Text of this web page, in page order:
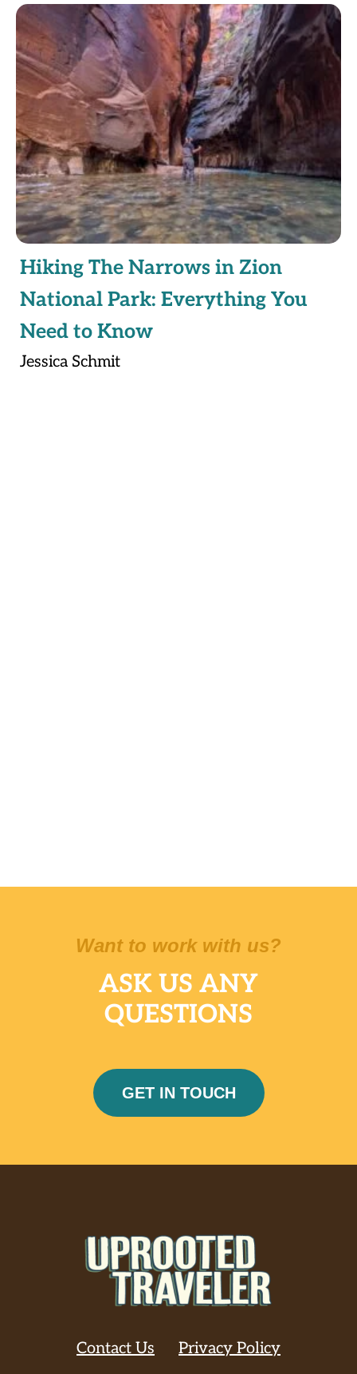
Hiking The Narrows in Zion
National Park: Everything You
Need to Know
Jessica Schmit
Want to work with us?
ASK US ANY
QUESTIONS
GET IN TOUCH
Contact Us Privacy Policy